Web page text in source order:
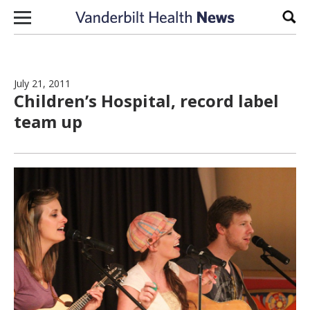
Skip to content
July 21, 2011
Children’s Hospital, record label
team up